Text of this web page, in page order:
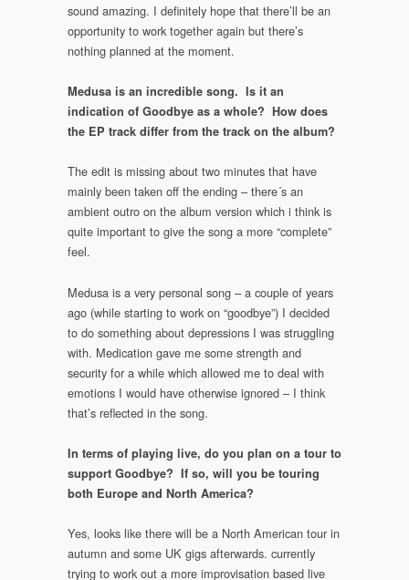
sound amazing. I definitely hope that there’ll be an
opportunity to work together again but there’s
nothing planned at the moment.
Medusa is an incredible song. Is it an
indication of Goodbye as a whole? How does
the EP track differ from the track on the album?
The edit is missing about two minutes that have
mainly been taken off the ending – there´s an
ambient outro on the album version which i think is
quite important to give the song a more “complete”
feel.
Medusa is a very personal song – a couple of years
ago (while starting to work on “goodbye”) I decided
to do something about depressions I was struggling
with. Medication gave me some strength and
security for a while which allowed me to deal with
emotions I would have otherwise ignored – I think
that’s reflected in the song.
In terms of playing live, do you plan on a tour to
support Goodbye? If so, will you be touring
both Europe and North America?
Yes, looks like there will be a North American tour in
autumn and some UK gigs afterwards. currently
trying to work out a more improvisation based live